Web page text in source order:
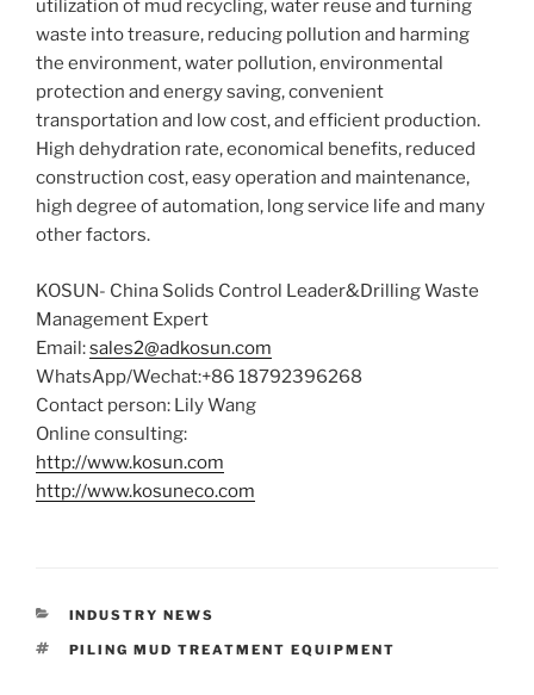
utilization of mud recycling, water reuse and turning
waste into treasure, reducing pollution and harming
the environment, water pollution, environmental
protection and energy saving, convenient
transportation and low cost, and efficient production.
High dehydration rate, economical benefits, reduced
construction cost, easy operation and maintenance,
high degree of automation, long service life and many
other factors.
KOSUN- China Solids Control Leader&Drilling Waste
Management Expert
Email:sales2@adkosun.com
WhatsApp/Wechat:+86 18792396268
Contact person: Lily Wang
Online consulting:
http://www.kosun.com
http://www.kosuneco.com
CATEGORIES
INDUSTRY NEWS
TAGS
PILING MUD TREATMENT EQUIPMENT